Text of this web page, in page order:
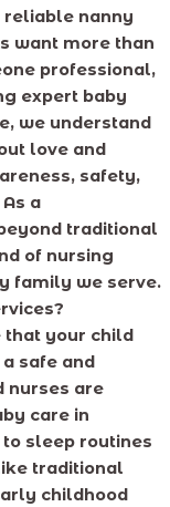
reliable nanny
want more than
professional,
expert baby
we understand
love and
safety,
a
traditional
of nursing
family we serve.
that your child
safe and
nurses are
care in
sleep routines
traditional
childhood